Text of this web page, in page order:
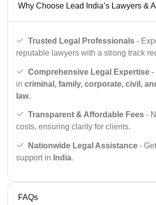
Why Choose Lead India’s Lawyers &
Trusted Legal Professionals -
reputable lawyers with a strong track
Comprehensive Legal Expertise -
in criminal, family, corporate, civil,
law.
Transparent & Affordable Fees -
costs, ensuring clarity for clients.
Nationwide Legal Assistance -
support in India.
FAQs